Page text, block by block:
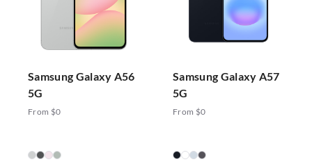
Samsung Galaxy A56
5G
From $0
Samsung Galaxy A57
5G
From $0